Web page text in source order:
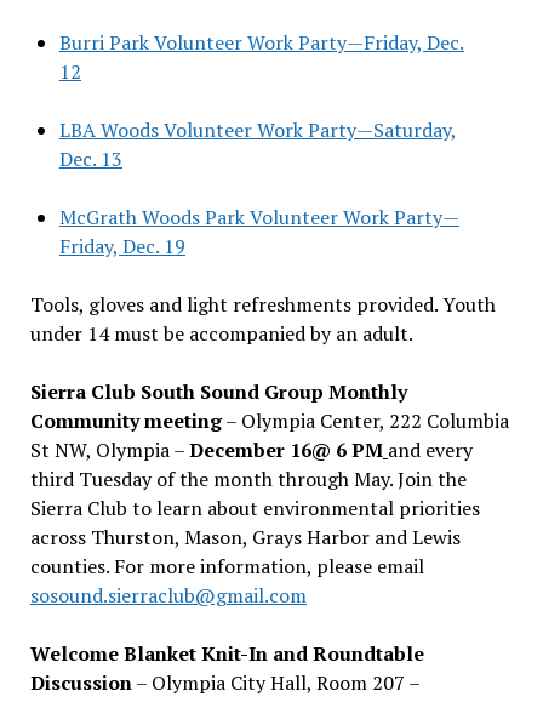
Burri Park Volunteer Work Party—Friday, Dec.
12
LBA Woods Volunteer Work Party—Saturday,
Dec. 13
McGrath Woods Park Volunteer Work Party—
Friday, Dec. 19
Tools, gloves and light refreshments provided. Youth
under 14 must be accompanied by an adult.
Sierra Club South Sound Group Monthly
Community meeting– Olympia Center, 222 Columbia
St NW, Olympia –December 16@ 6 PM and every
third Tuesday of the month through May. Join the
Sierra Club to learn about environmental priorities
across Thurston, Mason, Grays Harbor and Lewis
counties. For more information, please email
sosound.sierraclub@gmail.com
Welcome Blanket Knit-In and Roundtable
Discussion– Olympia City Hall, Room 207 –